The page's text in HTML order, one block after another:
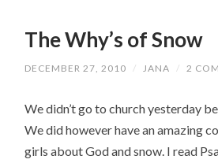
The Why’s of Snow
DECEMBER 27, 2010 / JANA / 2
We didn’t go to church yesterday
We did however have an amazing
girls about God and snow. I read